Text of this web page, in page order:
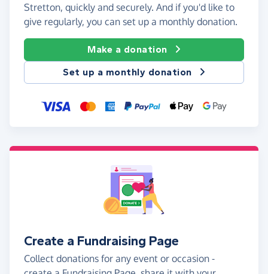
Stretton, quickly and securely. And if you'd like to
give regularly, you can set up a monthly donation.
Make a donation
Set up a monthly donation
Create a Fundraising Page
Collect donations for any event or occasion -